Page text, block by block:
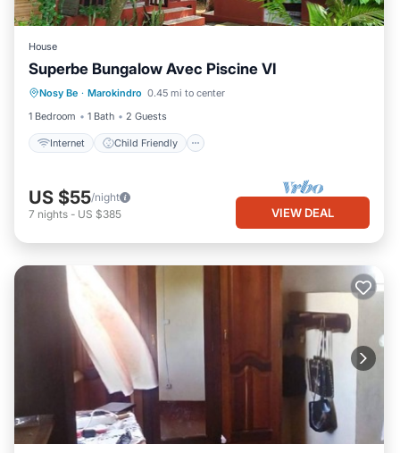
House
Superbe Bungalow Avec Piscine VI
Nosy Be · Marokindro 0.45 mi to center
1 Bedroom
1 Bath 2 Guests
Internet Child Friendly
Bedding/Linens
Designated Smoking Area
US $55/night
7 nights - US $385 VIEW DEAL